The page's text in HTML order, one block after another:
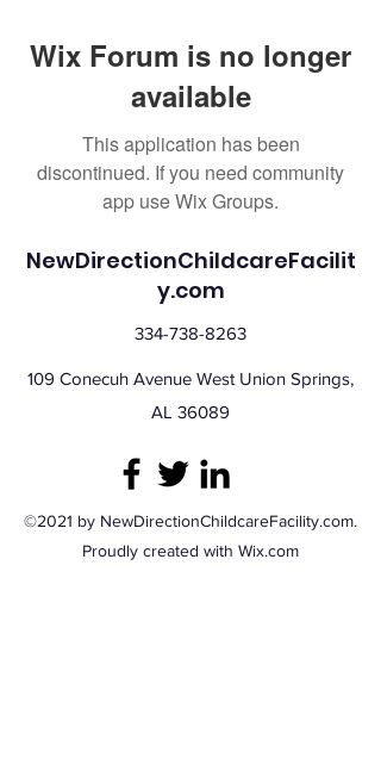
Wix Forum is no longer
available
This application has been
discontinued. If you need community
app use Wix Groups.
NewDirectionChildcareFacilit
y.com
334-738-8263
109 Conecuh Avenue West Union Springs,
AL 36089
©2021 by NewDirectionChildcareFacility.com.
Proudly created with Wix.com